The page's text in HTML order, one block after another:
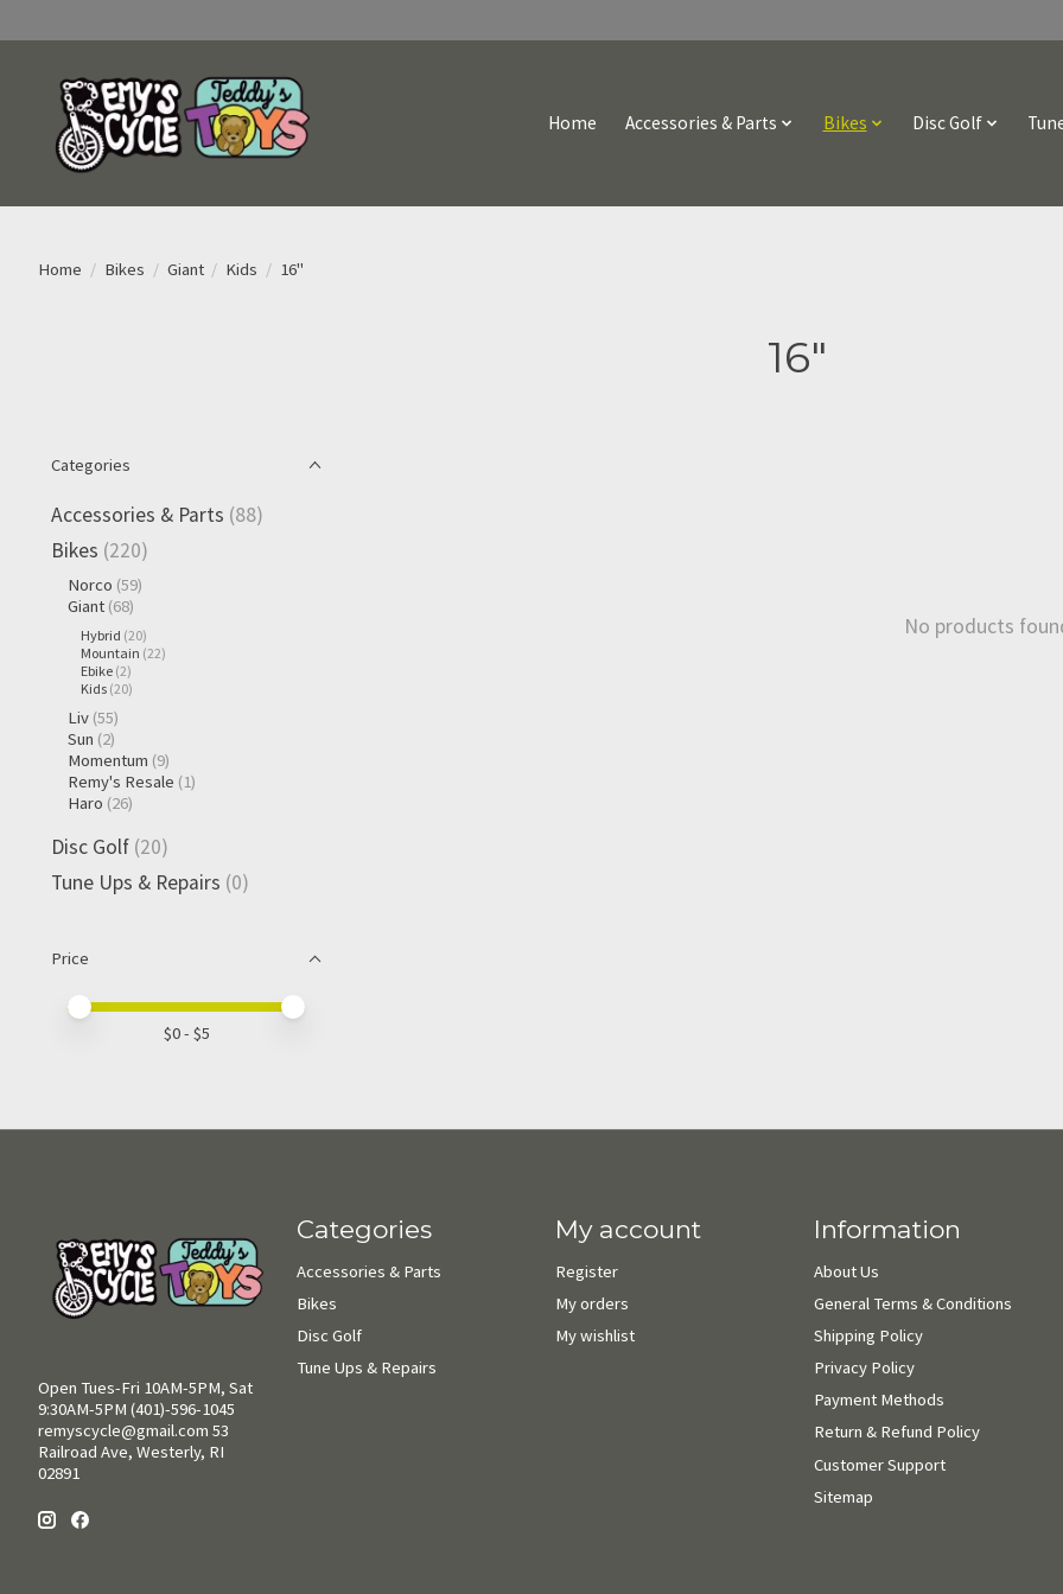
Home Accessories & Parts Bikes Disc Golf
Home / Bikes / Giant / Kids / 16"
16"
Categories
Accessories & Parts (88)
Bikes (220)
Norco (59)
Giant (68)
Hybrid (20)
Mountain (22)
Ebike (2)
Kids (20)
Liv (55)
Sun (2)
Momentum (9)
Remy's Resale (1)
Haro (26)
Disc Golf (20)
Tune Ups & Repairs (0)
Price
Price minimum value
Price maximum value
$0- $5
No products
Open Tues-Fri 10AM-5PM, Sat
9:30AM-5PM (401)-596-1045
remyscycle@gmail.com 53
Railroad Ave, Westerly, RI
02891
Categories
Accessories & Parts
Bikes
Disc Golf
Tune Ups & Repairs
My account
Register
My orders
My wishlist
Information
About Us
General Terms & Conditions
Shipping Policy
Privacy Policy
Payment Methods
Return & Refund Policy
Customer Support
Sitemap